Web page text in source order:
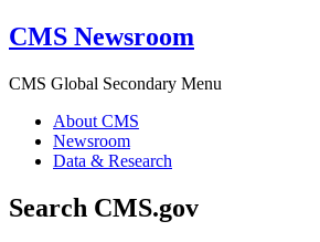
CMS Newsroom
CMS Global Secondary Menu
About CMS
Newsroom
Data & Research
Search CMS.gov